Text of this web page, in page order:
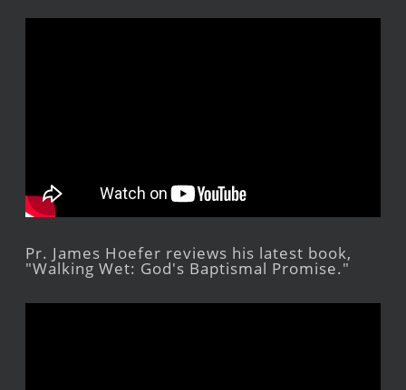
Pr. James Hoefer reviews his latest book,
"Walking Wet: God's Baptismal Promise."